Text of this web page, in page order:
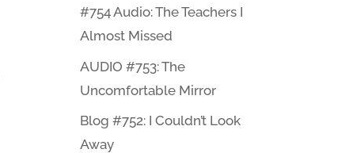
#754 Audio: The Teachers I
Almost Missed
AUDIO #753: The
Uncomfortable Mirror
Blog #752: I Couldn’t Look
Away